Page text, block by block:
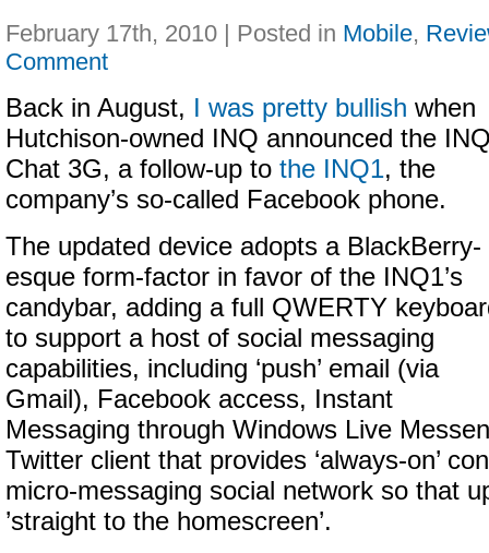
February 17th, 2010 | Posted in Mobile,
Comment
Back in August, I was pretty bullish when
Hutchison-owned INQ announced the
Chat 3G, a follow-up to the INQ1, the
company’s so-called Facebook phone.
The updated device adopts a BlackBerry-
esque form-factor in favor of the INQ1’s
candybar, adding a full QWERTY
to support a host of social messaging
capabilities, including ‘push’ email (via
Gmail), Facebook access, Instant
Messaging through Windows Live
Twitter client that provides ‘always-on’
micro-messaging social network so that
’straight to the homescreen’.